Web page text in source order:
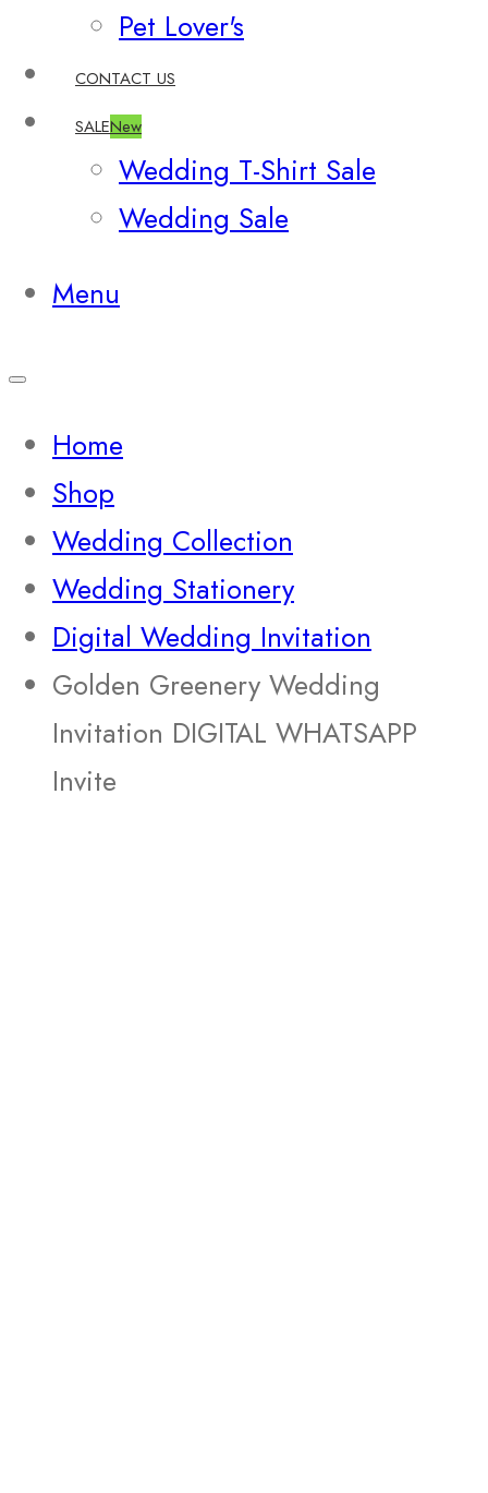
Pet Lover's
CONTACT US
SALENew
Wedding T-Shirt Sale
Wedding Sale
Menu
Home
Shop
Wedding Collection
Wedding Stationery
Digital Wedding Invitation
Golden Greenery Wedding
Invitation DIGITAL WHATSAPP
Invite